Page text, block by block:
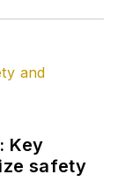
Key
safety